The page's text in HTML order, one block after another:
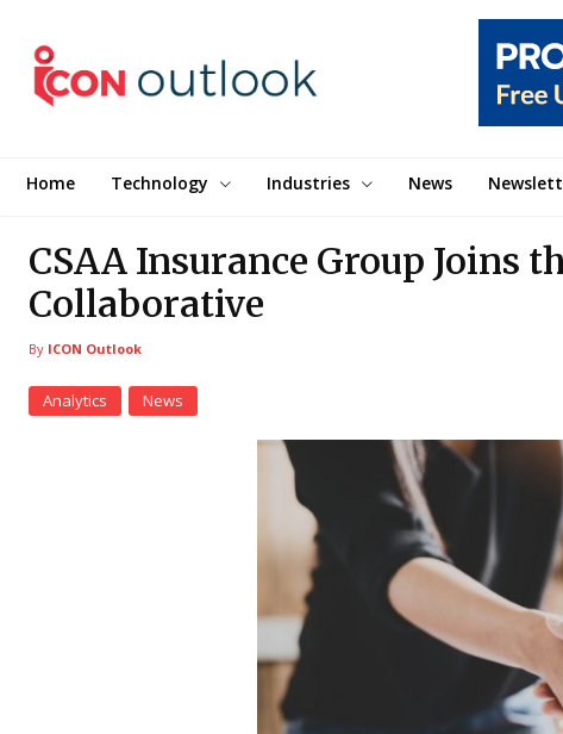
Home Technology Industries News
CSAA Insurance Group Joins
Collaborative
By ICON Outlook
Analytics News